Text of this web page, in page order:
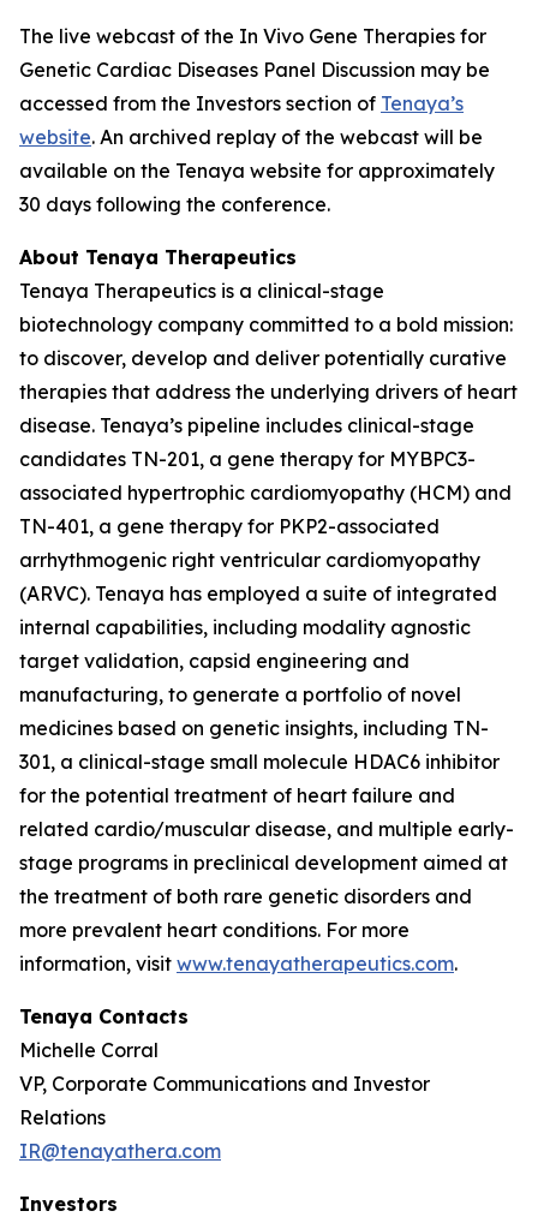
The live webcast of the In Vivo Gene Therapies for
Genetic Cardiac Diseases Panel Discussion may be
accessed from the Investors section of Tenaya’s
website. An archived replay of the webcast will be
available on the Tenaya website for approximately
30 days following the conference.
About Tenaya Therapeutics
Tenaya Therapeutics is a clinical-stage
biotechnology company committed to a bold mission:
to discover, develop and deliver potentially curative
therapies that address the underlying drivers of heart
disease. Tenaya’s pipeline includes clinical-stage
candidates TN-201, a gene therapy for MYBPC3-
associated hypertrophic cardiomyopathy (HCM) and
TN-401, a gene therapy for PKP2-associated
arrhythmogenic right ventricular cardiomyopathy
(ARVC). Tenaya has employed a suite of integrated
internal capabilities, including modality agnostic
target validation, capsid engineering and
manufacturing, to generate a portfolio of novel
medicines based on genetic insights, including TN-
301, a clinical-stage small molecule HDAC6 inhibitor
for the potential treatment of heart failure and
related cardio/muscular disease, and multiple early-
stage programs in preclinical development aimed at
the treatment of both rare genetic disorders and
more prevalent heart conditions. For more
information, visit www.tenayatherapeutics.com.
Tenaya Contacts
Michelle Corral
VP, Corporate Communications and Investor
Relations
IR@tenayathera.com
Investors